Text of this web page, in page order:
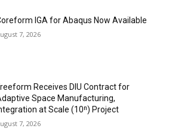
IGA for Abaqus Now Available
7, 2026
Receives DIU Contract for
Space Manufacturing,
at Scale (10ⁿ) Project
7, 2026